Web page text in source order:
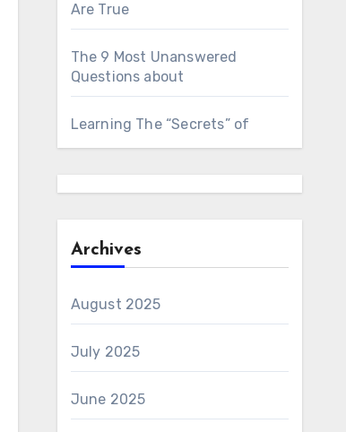
Are True
The 9 Most Unanswered
Questions about
Learning The “Secrets” of
Archives
August 2025
July 2025
June 2025